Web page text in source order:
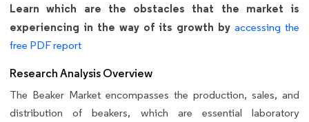
Learn which are the obstacles that the market is
experiencing in the way of its growth by accessing the
free PDF report
Research Analysis Overview
The Beaker Market encompasses the production, sales, and
distribution of beakers, which are essential laboratory